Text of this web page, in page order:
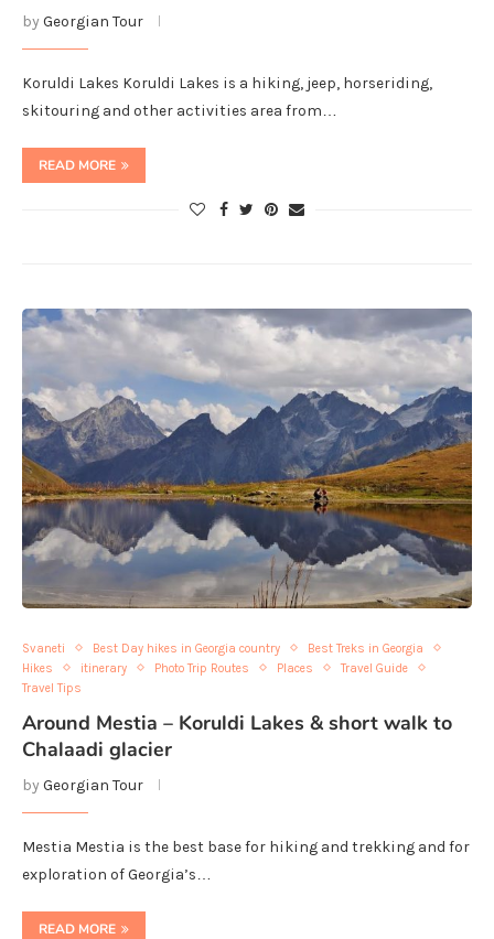
byGeorgian Tour
Koruldi Lakes Koruldi Lakes is a hiking, jeep, horseriding,
skitouring and other activities area from…
READ MORE
Svaneti Best Day hikes in Georgia country
Best Treks in Georgia
Hikes
itinerary Photo Trip Routes Places
Travel Guide
Travel Tips
Around Mestia – Koruldi Lakes & short walk to
Chalaadi glacier
byGeorgian Tour
Mestia Mestia is the best base for hiking and trekking and for
exploration of Georgia’s…
READ MORE